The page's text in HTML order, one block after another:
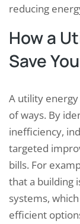
reducing
How a
Save
A utility
of ways. By
inefficiency,
targeted
bills. For
that a building
systems,
efficient